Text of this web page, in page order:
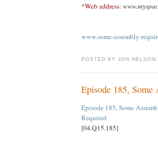
*Web address:
www.some-assembly-
POSTED BY JON NELSON
Episode 185, Some
Episode 185, Some
Required
[04.Q15.185]